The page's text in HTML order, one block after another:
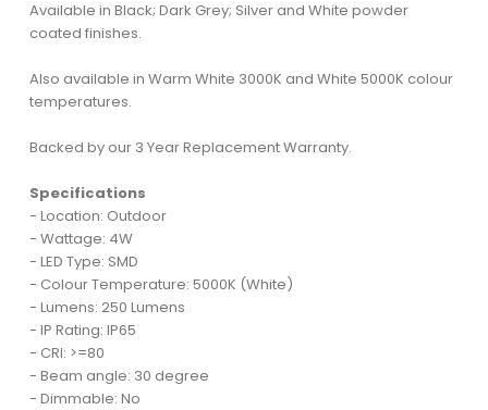
Available in Black; Dark Grey; Silver and White powder
coated finishes.
Also available in Warm White 3000K and White 5000K colour
temperatures.
Backed by our 3 Year Replacement Warranty.
Specifications
- Location: Outdoor
- Wattage: 4W
- LED Type: SMD
- Colour Temperature: 5000K (White)
- Lumens: 250 Lumens
- IP Rating: IP65
- CRI: >=80
- Beam angle: 30 degree
- Dimmable: No